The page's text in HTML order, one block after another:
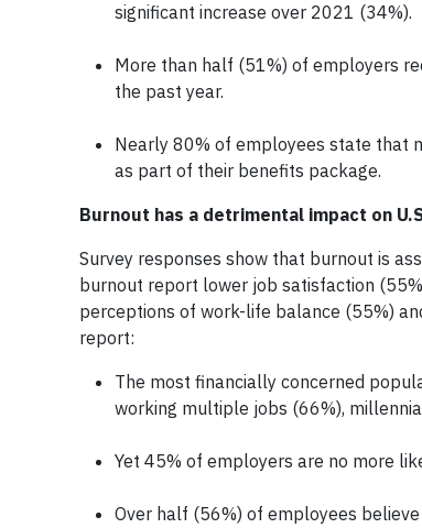
significant increase over 2021 (34%).
More than half (51%) of employers
the past year.
Nearly 80% of employees state that
as part of their benefits package.
Burnout has a detrimental impact on
Survey responses show that burnout is
burnout report lower job satisfaction
perceptions of work-life balance (55%)
report:
The most financially concerned
working multiple jobs (66%),
Yet 45% of employers are no more
Over half (56%) of employees